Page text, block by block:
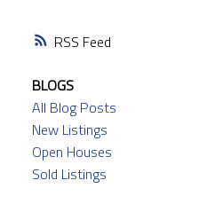
RSS
BLOGS
All Blog Posts
New Listings
Open Houses
Sold Listings